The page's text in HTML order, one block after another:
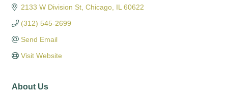
2133 W Division St Chicago IL 60622
(312) 545-2699
Send Email
Visit Website
About Us